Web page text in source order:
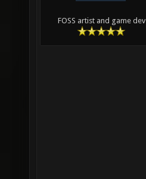
FOSS artist and game dev